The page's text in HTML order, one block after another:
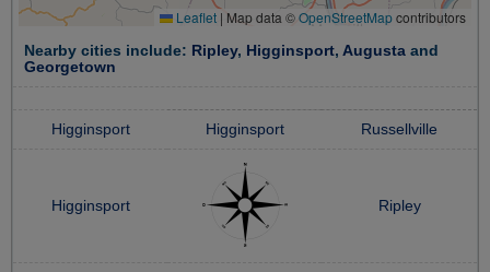
Leaflet | Map data ©OpenStreetMapcontributors
Nearby cities include: Ripley, Higginsport, Augusta and
Georgetown
Higginsport Higginsport Russellville
Higginsport Ripley